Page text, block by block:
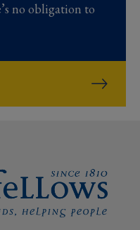
no obligation to